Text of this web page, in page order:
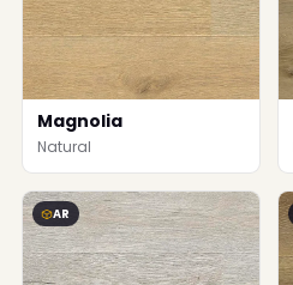
Magnolia
Natural
AR